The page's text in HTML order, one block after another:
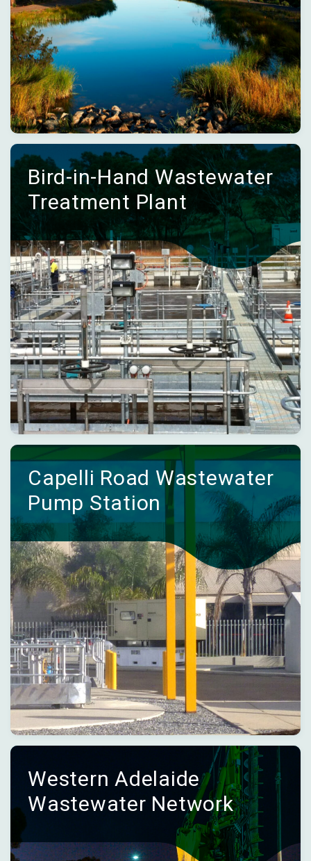
Bird-in-Hand Wastewater
Treatment Plant
Capelli Road Wastewater
Pump Station
Western Adelaide
Wastewater Network